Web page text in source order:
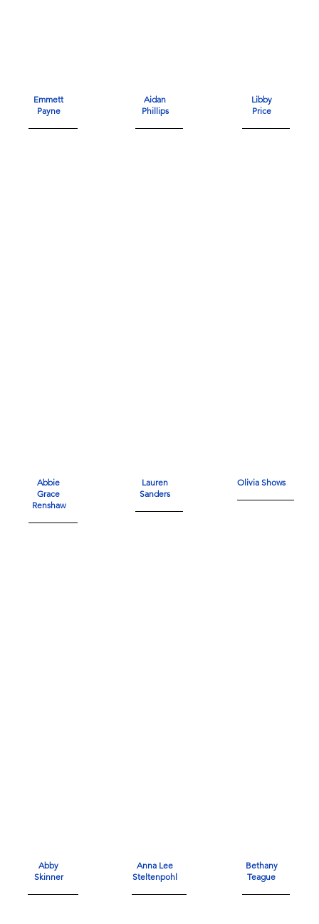
Emmett
Payne
Aidan
Phillips
Libby
Price
Abbie
Grace
Renshaw
Lauren
Sanders
Olivia Shows
Abby
Skinner
Anna Lee
Steltenpohl
Bethany
Teague